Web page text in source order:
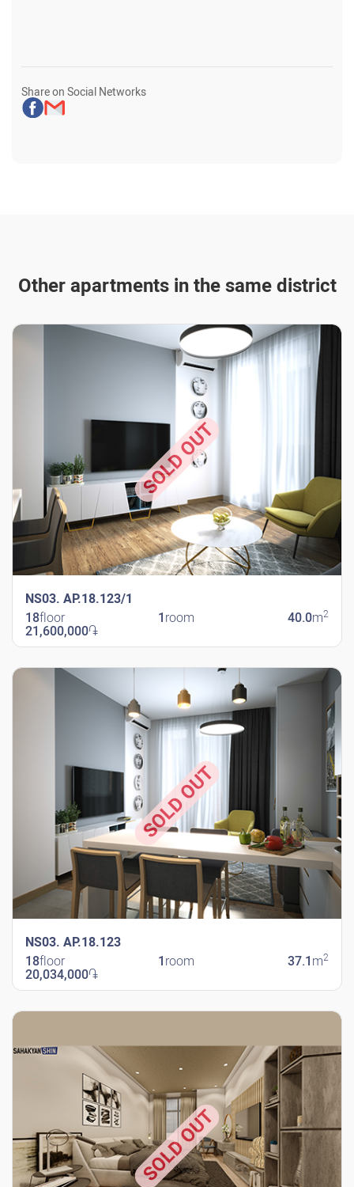
Share on Social Networks
Other apartments in the same district
NS03. AP.18.123/1
SOLD OUT
18floor 1 room 40.0m2
21,600,000֏
NS03. AP.18.123
SOLD OUT
18floor 1 room 37.1 m2
20,034,000֏
SOLD OUT